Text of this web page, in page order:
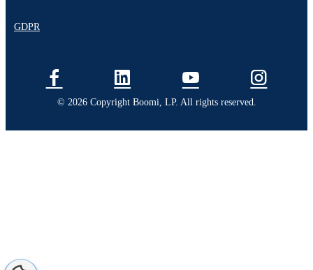
GDPR
© 2026 Copyright Boomi, LP. All rights reserved.